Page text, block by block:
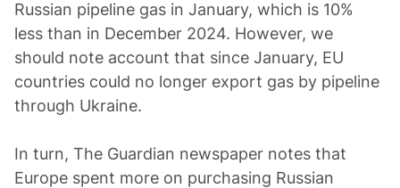
Russian pipeline gas in January, which is 10%
less than in December 2024. However, we
should note account that since January, EU
countries could no longer export gas by pipeline
through Ukraine.
In turn, The Guardian newspaper notes that
Europe spent more on purchasing Russian